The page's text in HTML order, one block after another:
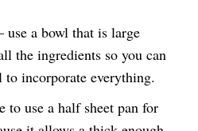
use a bowl that is large
the ingredients so you can
incorporate everything.
to use a half sheet pan for